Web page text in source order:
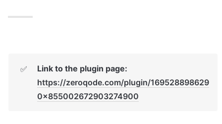
✅
Link to the plugin page:
https://zeroqode.com/plugin/169528898629
0x855002672903274900